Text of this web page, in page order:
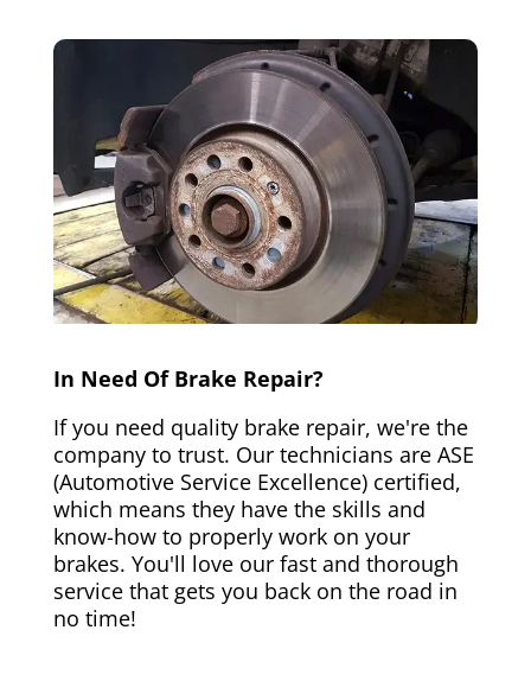
In Need Of Brake Repair?
If you need quality brake repair, we're the
company to trust. Our technicians are ASE
(Automotive Service Excellence) certified,
which means they have the skills and
know-how to properly work on your
brakes. You'll love our fast and thorough
service that gets you back on the road in
no time!